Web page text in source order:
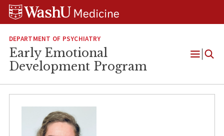
Skip
Skip
Skip
DEPARTMENT OF PSYCHIATRY
Early Emotional
Development Program
Open